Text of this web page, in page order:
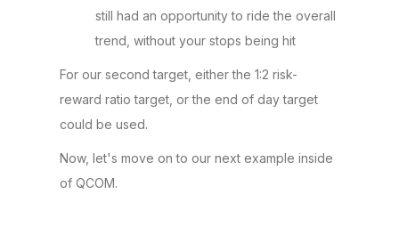
still had an opportunity to ride the overall
trend, without your stops being hit
For our second target, either the 1:2 risk-
reward ratio target, or the end of day target
could be used.
Now, let's move on to our next example inside
of QCOM.